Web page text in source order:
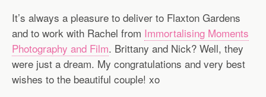
It’s always a pleasure to deliver to Flaxton Gardens
and to work with Rachel from Immortalising Moments
Photography and Film. Brittany and Nick? Well, they
were just a dream. My congratulations and very best
wishes to the beautiful couple! xo